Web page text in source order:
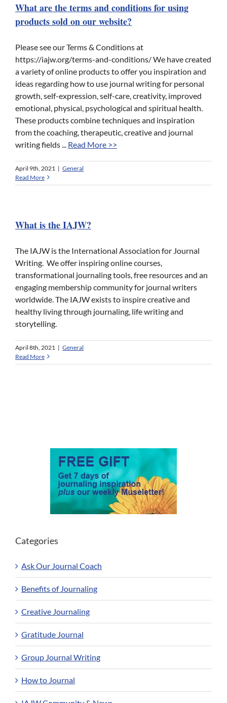
What are the terms and conditions for using
products sold on our website?
Please see our Terms & Conditions at
https://iajw.org/terms-and-conditions/ We have created
a variety of online products to offer you inspiration and
ideas regarding how to use journal writing for personal
growth, self-expression, self-care, creativity, improved
emotional, physical, psychological and spiritual health.
These products combine techniques and inspiration
from the coaching, therapeutic, creative and journal
writing fields ... Read More >>
April 9th, 2021 | General
Read More
What is the IAJW?
The IAJW is the International Association for Journal
Writing. We offer inspiring online courses,
transformational journaling tools, free resources and an
engaging membership community for journal writers
worldwide. The IAJW exists to inspire creative and
healthy living through journaling, life writing and
storytelling.
April 8th, 2021 | General
Read More
Categories
Ask Our Journal Coach
Benefits of Journaling
Creative Journaling
Gratitude Journal
Group Journal Writing
How to Journal